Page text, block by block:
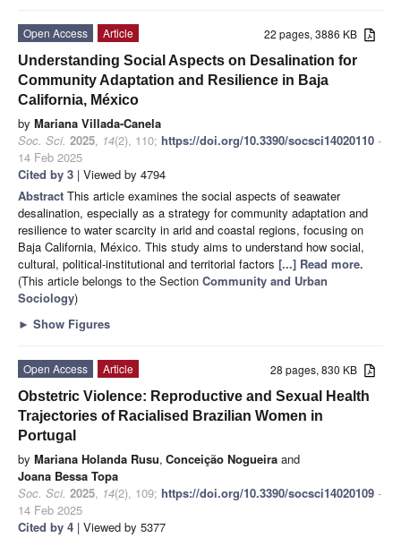
22 pages, 3886 KB
Open Access
Article
Understanding Social Aspects on Desalination for
Community Adaptation and Resilience in Baja
California, México
by Mariana Villada-Canela
Soc. Sci. 2025, 14(2), 110; https://doi.org/10.3390/socsci14020110 -
14 Feb 2025
Cited by 3 | Viewed by 4794
Abstract This article examines the social aspects of seawater
desalination, especially as a strategy for community adaptation and
resilience to water scarcity in arid and coastal regions, focusing on
Baja California, México. This study aims to understand how social,
cultural, political-institutional and territorial factors [...] Read more.
(This article belongs to the Section Community and Urban
Sociology)
► Show Figures
28 pages, 830 KB
Open Access
Article
Obstetric Violence: Reproductive and Sexual Health
Trajectories of Racialised Brazilian Women in
Portugal
by Mariana Holanda Rusu, Conceição Nogueira and
Joana Bessa Topa
Soc. Sci. 2025, 14(2), 109; https://doi.org/10.3390/socsci14020109 -
14 Feb 2025
Cited by 4 | Viewed by 5377